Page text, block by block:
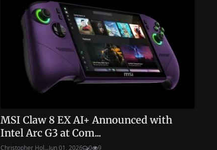
MSI Claw 8 EX AI+ Announced with
Intel Arc G3 at Com...
Christopher Hol...Jun 01, 2026 0 9